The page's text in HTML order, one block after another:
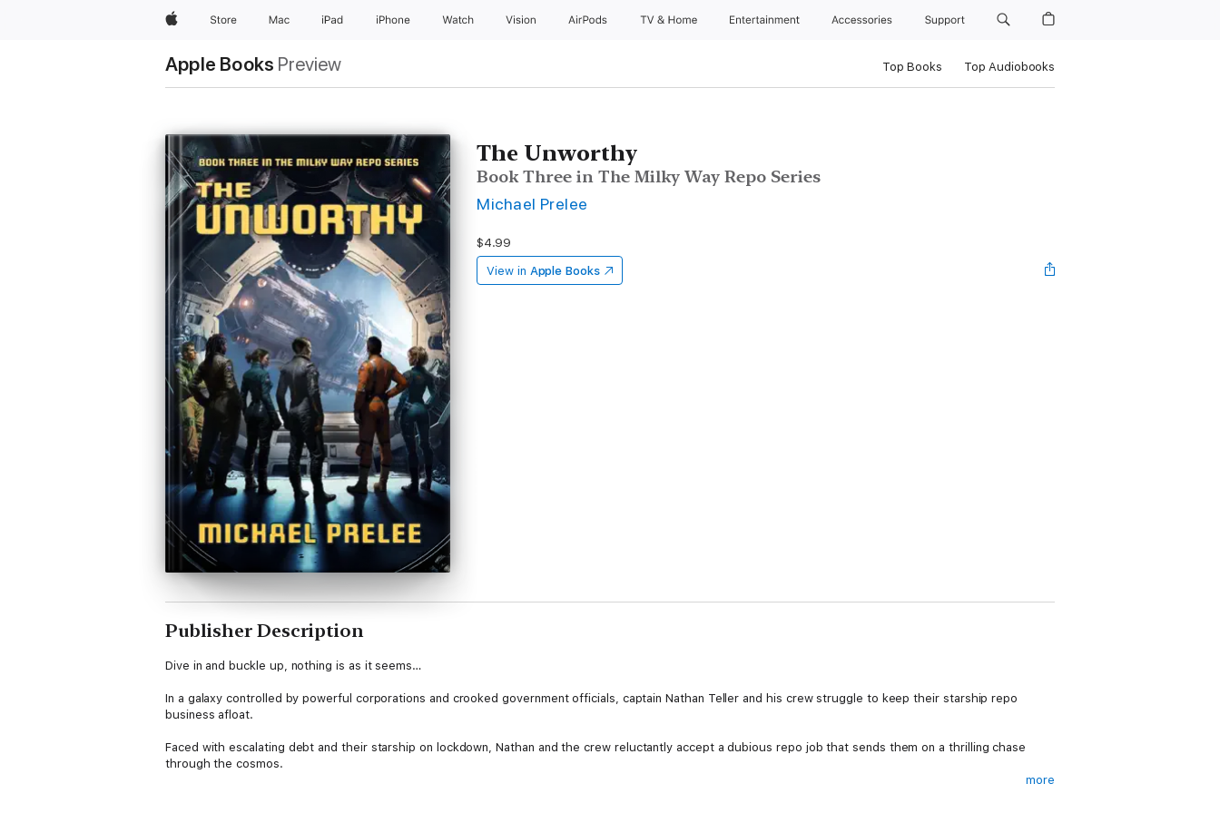
AppleStore Mac iPad iPhone Watch Vision AirPods TV & Home Entertainment Accessories Support
Apple Books Preview Top Books Top Audiobooks
The Unworthy
Book Three in The Milky Way Repo Series
Michael Prelee
$4.99
View in Apple Books
Publisher Description
Dive in and buckle up, nothing is as it seems…
In a galaxy controlled by powerful corporations and crooked government officials, captain Nathan Teller and his crew struggle to keep their starship repo
business afloat.
Faced with escalating debt and their starship on lockdown, Nathan and the crew reluctantly accept a dubious repo job that sends them on a thrilling chase
through the cosmos.
more